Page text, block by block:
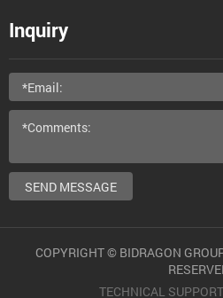
Inquiry
SEND MESSAGE
COPYRIGHT © BIDRAGON
TECHNICAL